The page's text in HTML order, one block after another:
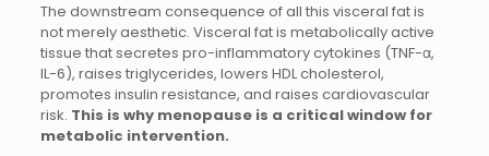
The downstream consequence of all this visceral fat is
not merely aesthetic. Visceral fat is metabolically active
tissue that secretes pro-inflammatory cytokines (TNF-α,
IL-6), raises triglycerides, lowers HDL cholesterol,
promotes insulin resistance, and raises cardiovascular
risk. This is why menopause is a critical window for
metabolic intervention.